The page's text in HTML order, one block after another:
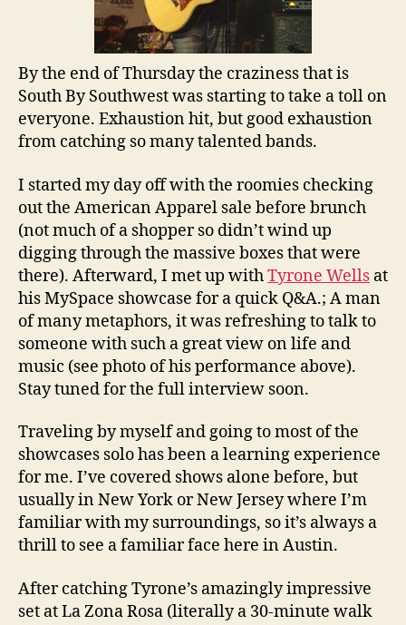
By the end of Thursday the craziness that is
South By Southwest was starting to take a toll on
everyone. Exhaustion hit, but good exhaustion
from catching so many talented bands.
I started my day off with the roomies checking
out the American Apparel sale before brunch
(not much of a shopper so didn’t wind up
digging through the massive boxes that were
there). Afterward, I met up withTyrone Wells at
his MySpace showcase for a quick Q&A.; A man
of many metaphors, it was refreshing to talk to
someone with such a great view on life and
music (see photo of his performance above).
Stay tuned for the full interview soon.
Traveling by myself and going to most of the
showcases solo has been a learning experience
for me. I’ve covered shows alone before, but
usually in New York or New Jersey where I’m
familiar with my surroundings, so it’s always a
thrill to see a familiar face here in Austin.
After catching Tyrone’s amazingly impressive
set at La Zona Rosa (literally a 30-minute walk